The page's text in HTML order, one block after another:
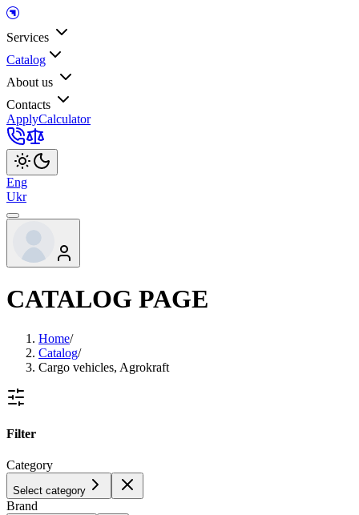
Services
Catalog
About us
Contacts
ApplyCalculator
Eng
Ukr
CATALOG PAGE
Home/
Catalog/
Cargo vehicles, Agrokraft
Filter
Category
Select category
Brand